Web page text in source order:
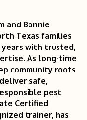
and Bonnie
Texas families
years with trusted,
As long-time
community roots
safe,
pest
Certified
trainer, has